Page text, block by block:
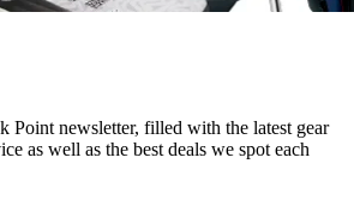
Point newsletter, filled with the latest gear
as well as the best deals we spot each